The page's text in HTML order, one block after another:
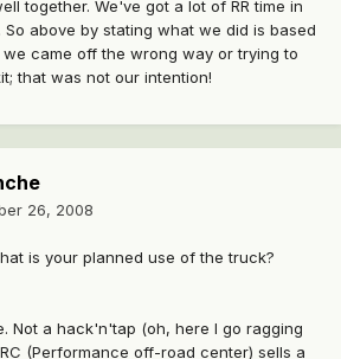
together. We've got a lot of RR time in
above by stating what we did is based
came off the wrong way or trying to
that was not our intention!
26, 2008
is your planned use of the truck?
Not a hack'n'tap (oh, here I go ragging
(Performance off-road center) sells a